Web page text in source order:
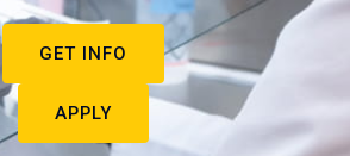
GET INFO
APPLY